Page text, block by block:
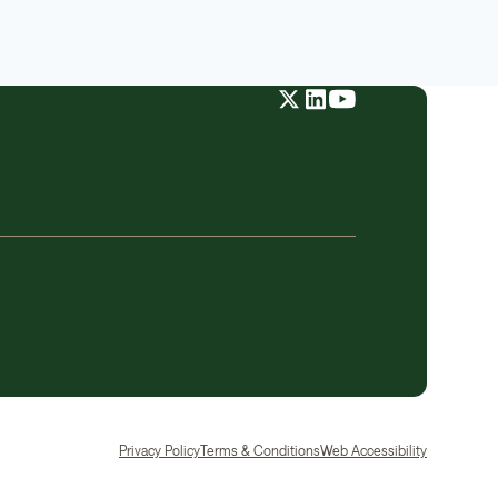
Privacy PolicyTerms & ConditionsWeb Accessibility